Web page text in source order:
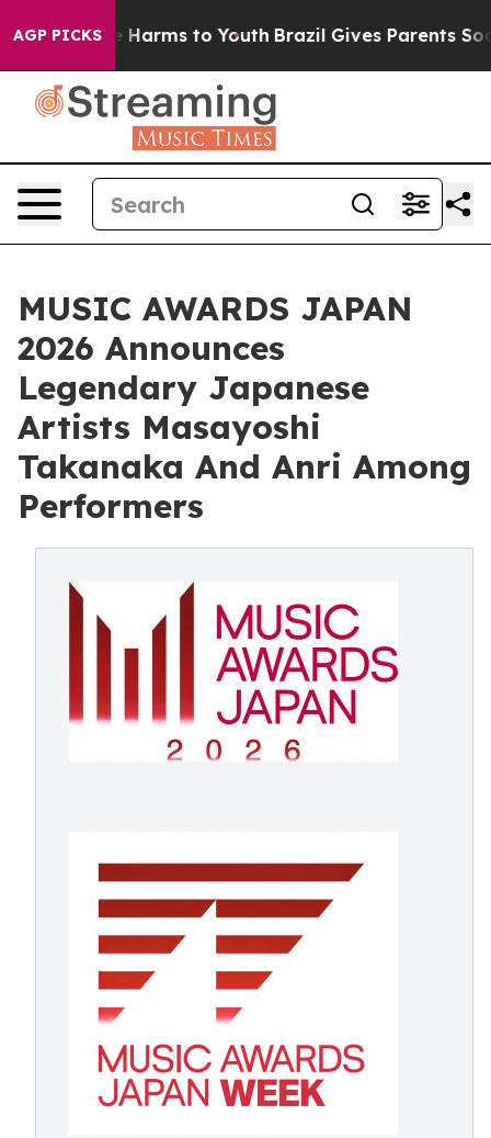
AGP PICKS
Abate Harms to Youth Brazil Gives Parents Social
MUSIC AWARDS JAPAN
2026 Announces
Legendary Japanese
Artists Masayoshi
Takanaka And Anri Among
Performers